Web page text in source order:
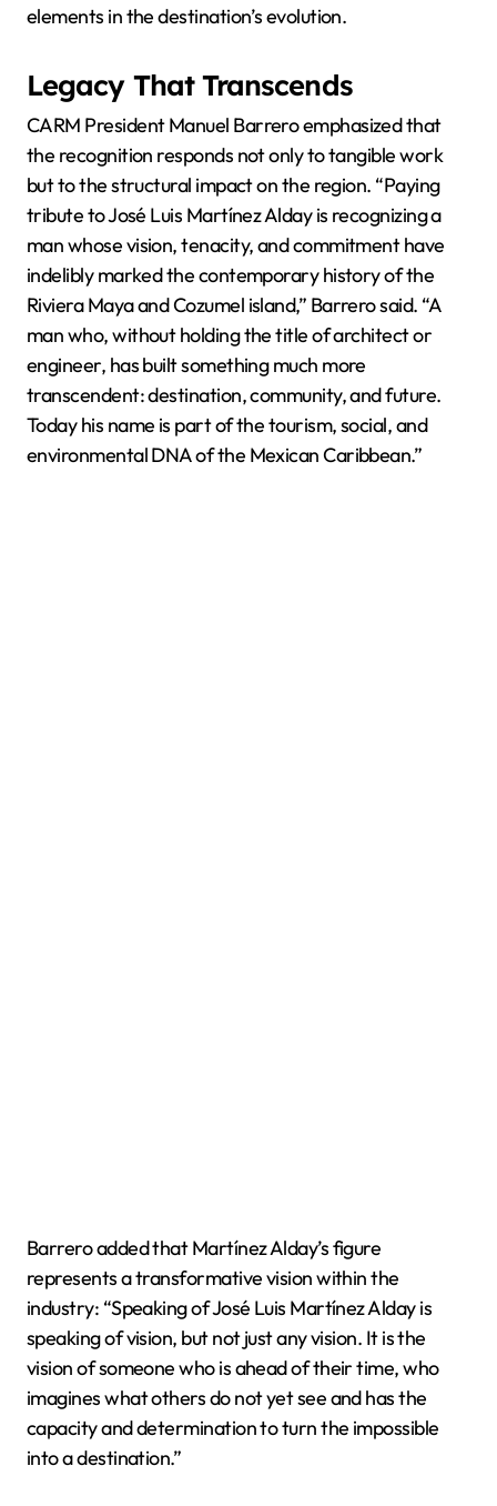
elements in the destination’s evolution.
Legacy That Transcends
CARM President Manuel Barrero emphasized that
the recognition responds not only to tangible work
but to the structural impact on the region. “Paying
tribute to José Luis Martínez Alday is recognizing a
man whose vision, tenacity, and commitment have
indelibly marked the contemporary history of the
Riviera Maya and Cozumel island,” Barrero said. “A
man who, without holding the title of architect or
engineer, has built something much more
transcendent: destination, community, and future.
Today his name is part of the tourism, social, and
environmental DNA of the Mexican Caribbean.”
Barrero added that Martínez Alday’s figure
represents a transformative vision within the
industry: “Speaking of José Luis Martínez Alday is
speaking of vision, but not just any vision. It is the
vision of someone who is ahead of their time, who
imagines what others do not yet see and has the
capacity and determination to turn the impossible
into a destination.”